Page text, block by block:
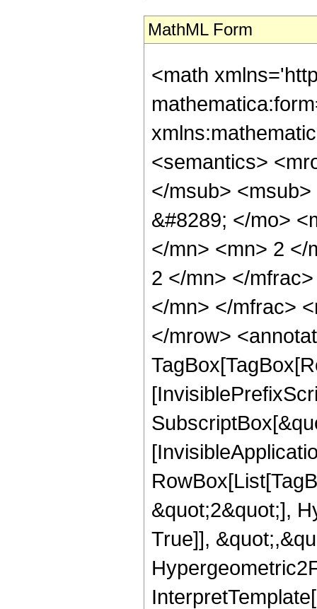
MathML Form
<math
<semantics>
</msub>
&#8289; </mo>
</mn> <mn> 2 </
2 </mn> </
</mn> </mfrac>
</mrow>
&quot;2&quot;],
True]],